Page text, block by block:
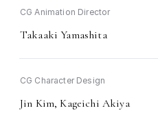
CG Animation Director
Takaaki Yamashita
CG Character Design
Jin Kim, Kageichi Akiya